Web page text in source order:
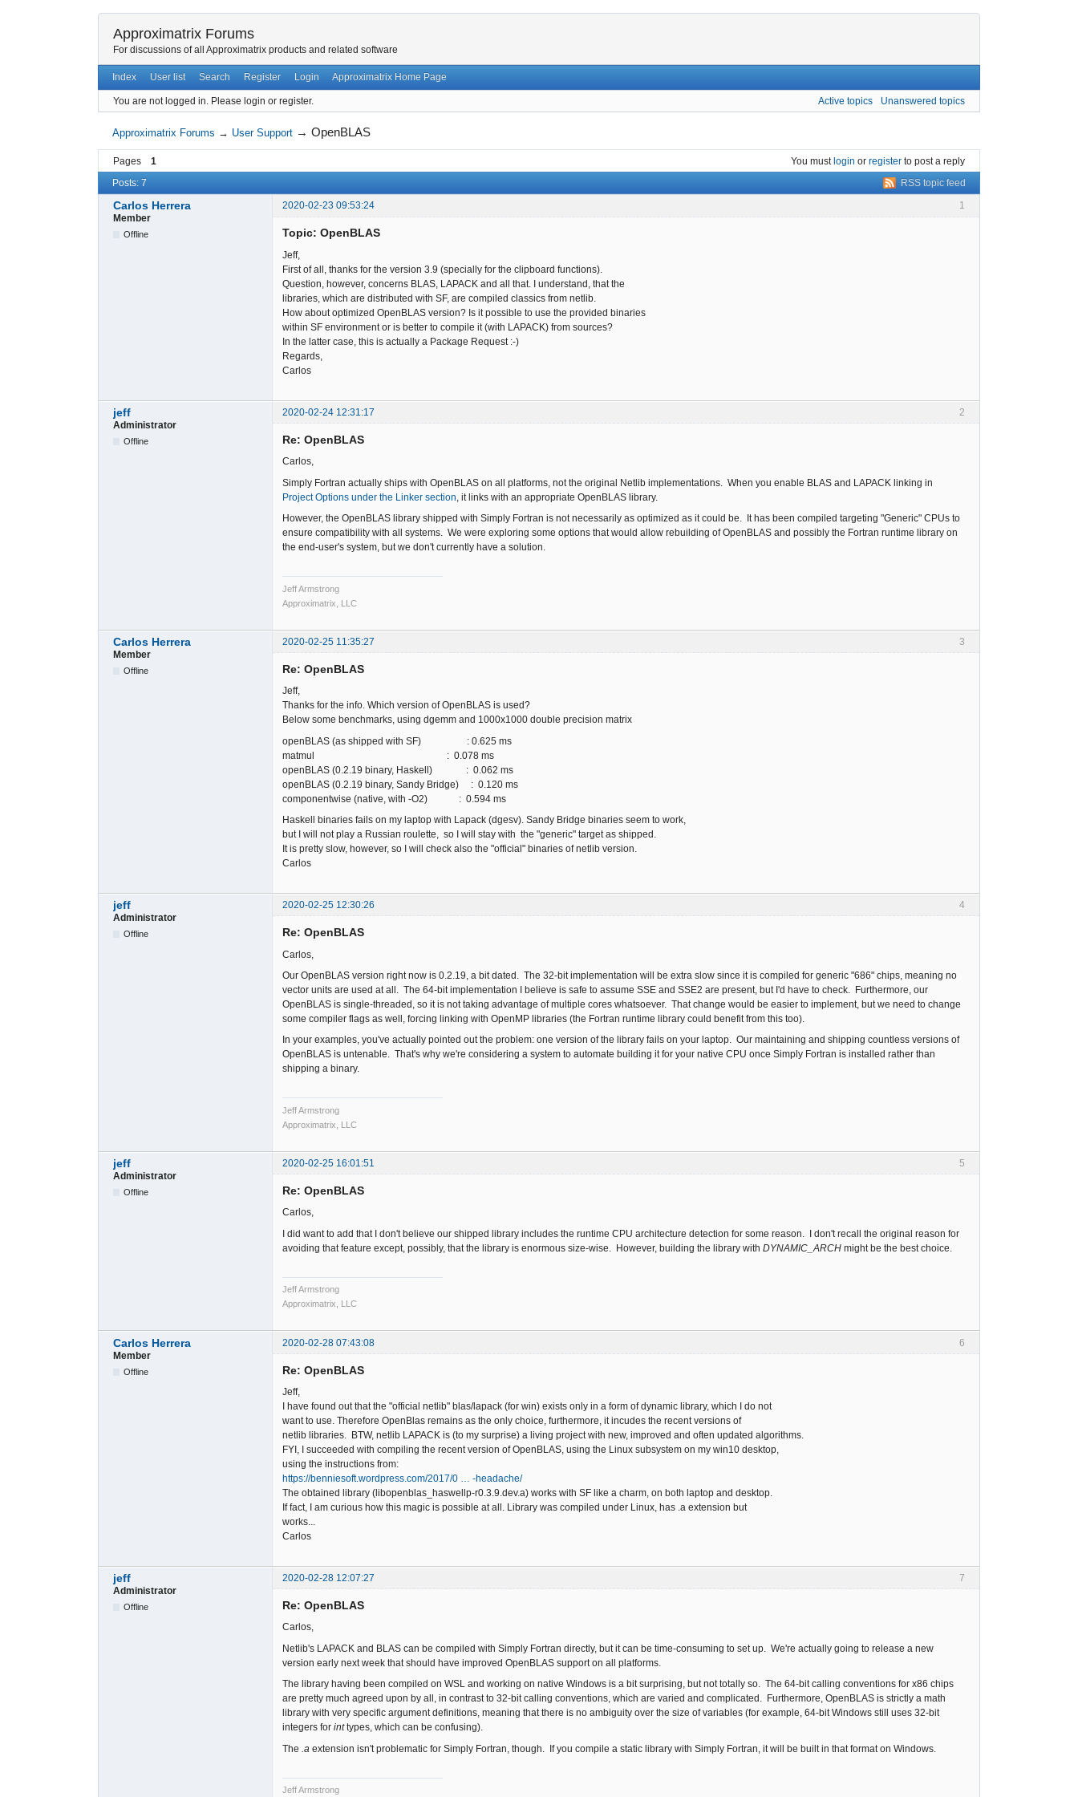
Approximatrix Forums
For discussions of all Approximatrix products and related software
Index User list Search Register Login Approximatrix Home Page
You are not logged in. Please login or register. Active topics Unanswered topics
Approximatrix Forums → User Support →OpenBLAS
Pages 1 You mustlogin or register to post a reply
RSS topic feed
Posts: 7
1
Carlos Herrera
2020-02-23 09:53:24
Member
Offline Topic: OpenBLAS
Jeff,
First of all, thanks for the version 3.9 (specially for the clipboard functions).
Question, however, concerns BLAS, LAPACK and all that. I understand, that the
libraries, which are distributed with SF, are compiled classics from netlib.
How about optimized OpenBLAS version? Is it possible to use the provided binaries
within SF environment or is better to compile it (with LAPACK) from sources?
In the latter case, this is actually a Package Request :-)
Regards,
Carlos
2
jeff
2020-02-24 12:31:17
Administrator
Offline Re: OpenBLAS
Carlos,
Simply Fortran actually ships with OpenBLAS on all platforms, not the original Netlib implementations. When you enable BLAS and LAPACK linking in
Project Options under the Linker section , it links with an appropriate OpenBLAS library.
However, the OpenBLAS library shipped with Simply Fortran is not necessarily as optimized as it could be. It has been compiled targeting "Generic" CPUs to
ensure compatibility with all systems. We were exploring some options that would allow rebuilding of OpenBLAS and possibly the Fortran runtime library on
the end-user's system, but we don't currently have a solution.
Jeff Armstrong
Approximatrix, LLC
3
Carlos Herrera
2020-02-25 11:35:27
Member
Offline Re: OpenBLAS
Jeff,
Thanks for the info. Which version of OpenBLAS is used?
Below some benchmarks, using dgemm and 1000x1000 double precision matrix
openBLAS (as shipped with SF) : 0.625 ms
matmul : 0.078 ms
openBLAS (0.2.19 binary, Haskell) : 0.062 ms
openBLAS (0.2.19 binary, Sandy Bridge) : 0.120 ms
componentwise (native, with -O2) : 0.594 ms
Haskell binaries fails on my laptop with Lapack (dgesv). Sandy Bridge binaries seem to work,
but I will not play a Russian roulette, so I will stay with the "generic" target as shipped.
It is pretty slow, however, so I will check also the "official" binaries of netlib version.
Carlos
4
jeff
2020-02-25 12:30:26
Administrator
Offline Re: OpenBLAS
Carlos,
Our OpenBLAS version right now is 0.2.19, a bit dated. The 32-bit implementation will be extra slow since it is compiled for generic "686" chips, meaning no
vector units are used at all. The 64-bit implementation I believe is safe to assume SSE and SSE2 are present, but I'd have to check. Furthermore, our
OpenBLAS is single-threaded, so it is not taking advantage of multiple cores whatsoever. That change would be easier to implement, but we need to change
some compiler flags as well, forcing linking with OpenMP libraries (the Fortran runtime library could benefit from this too).
In your examples, you've actually pointed out the problem: one version of the library fails on your laptop. Our maintaining and shipping countless versions of
OpenBLAS is untenable. That's why we're considering a system to automate building it for your native CPU once Simply Fortran is installed rather than
shipping a binary.
Jeff Armstrong
Approximatrix, LLC
5
jeff
2020-02-25 16:01:51
Administrator
Offline Re: OpenBLAS
Carlos,
I did want to add that I don't believe our shipped library includes the runtime CPU architecture detection for some reason. I don't recall the original reason for
avoiding that feature except, possibly, that the library is enormous size-wise. However, building the library with DYNAMIC_ARCH might be the best choice.
Jeff Armstrong
Approximatrix, LLC
6
Carlos Herrera
2020-02-28 07:43:08
Member
Offline Re: OpenBLAS
Jeff,
I have found out that the "official netlib" blas/lapack (for win) exists only in a form of dynamic library, which I do not
want to use. Therefore OpenBlas remains as the only choice, furthermore, it incudes the recent versions of
netlib libraries. BTW, netlib LAPACK is (to my surprise) a living project with new, improved and often updated algorithms.
FYI, I succeeded with compiling the recent version of OpenBLAS, using the Linux subsystem on my win10 desktop,
using the instructions from:
https://benniesoft.wordpress.com/2017/0 … -headache/
The obtained library (libopenblas_haswellp-r0.3.9.dev.a) works with SF like a charm, on both laptop and desktop.
If fact, I am curious how this magic is possible at all. Library was compiled under Linux, has .a extension but
works...
Carlos
7
jeff
2020-02-28 12:07:27
Administrator
Offline Re: OpenBLAS
Carlos,
Netlib's LAPACK and BLAS can be compiled with Simply Fortran directly, but it can be time-consuming to set up. We're actually going to release a new
version early next week that should have improved OpenBLAS support on all platforms.
The library having been compiled on WSL and working on native Windows is a bit surprising, but not totally so. The 64-bit calling conventions for x86 chips
are pretty much agreed upon by all, in contrast to 32-bit calling conventions, which are varied and complicated. Furthermore, OpenBLAS is strictly a math
library with very specific argument definitions, meaning that there is no ambiguity over the size of variables (for example, 64-bit Windows still uses 32-bit
integers for inttypes, which can be confusing).
The .a extension isn't problematic for Simply Fortran, though. If you compile a static library with Simply Fortran, it will be built in that format on Windows.
Jeff Armstrong